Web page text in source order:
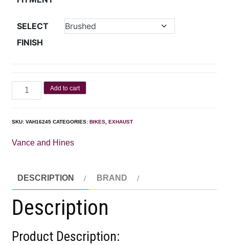
SELECT
FINISH
Add to cart
SKU:VAH16245 CATEGORIES:BIKES,EXHAUST
Vance and Hines
DESCRIPTION BRAND
Description
Product Description: